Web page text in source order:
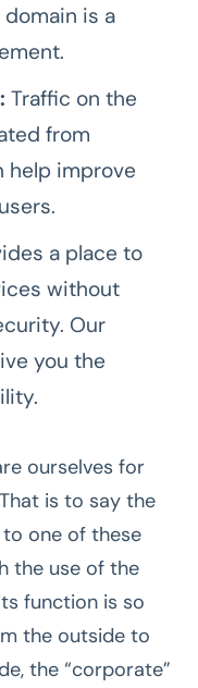
domain is a
Traffic on the
from
help improve
a place to
without
Our
you the
ourselves for
is to say the
one of these
the use of the
function is so
the outside to
the “corporate”